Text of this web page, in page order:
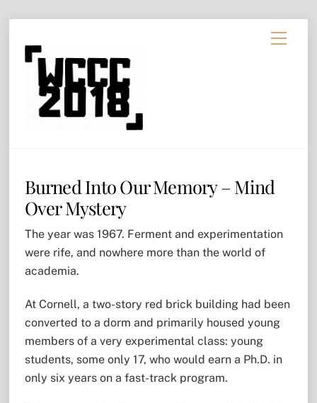
content
Menu
Burned Into Our Memory – Mind
Over Mystery
The year was 1967. Ferment and experimentation
were rife, and nowhere more than the world of
academia.
At Cornell, a two-story red brick building had been
converted to a dorm and primarily housed young
members of a very experimental class: young
students, some only 17, who would earn a Ph.D. in
only six years on a fast-track program.